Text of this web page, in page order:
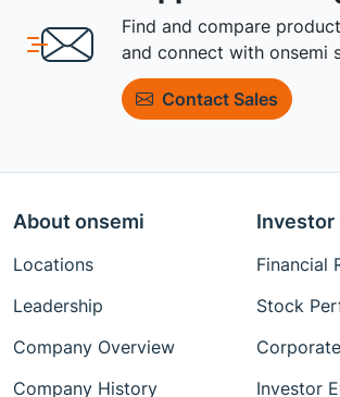
Find and compare
and connect with onsemi
Contact Sales
About onsemi
Locations
Leadership
Company Overview
Company History
Investor
Financial
Stock
Investor